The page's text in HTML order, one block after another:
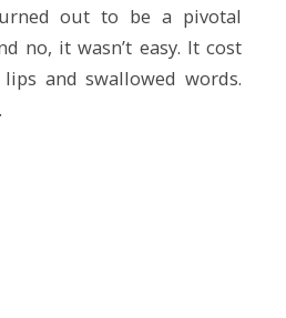
out to be a pivotal
no, it wasn’t easy. It cost
and swallowed words.